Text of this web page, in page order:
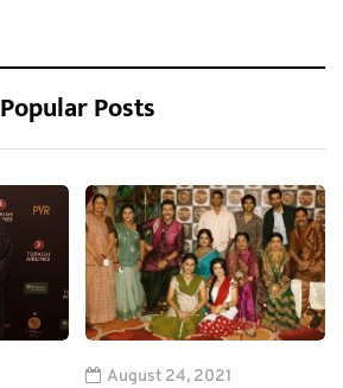
Popular Posts
August 24, 2021